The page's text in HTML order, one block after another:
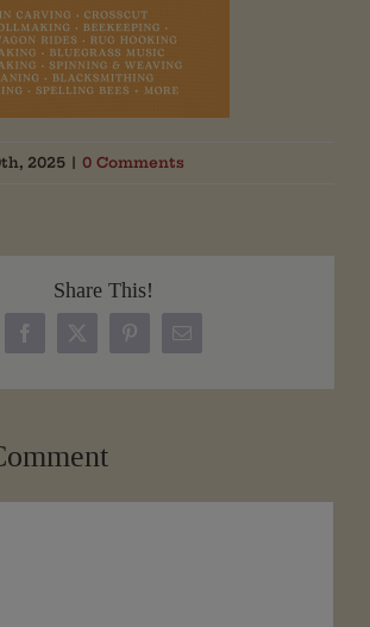
2025 | 0 Comments
Share This!
Facebook
X PinterestEmail